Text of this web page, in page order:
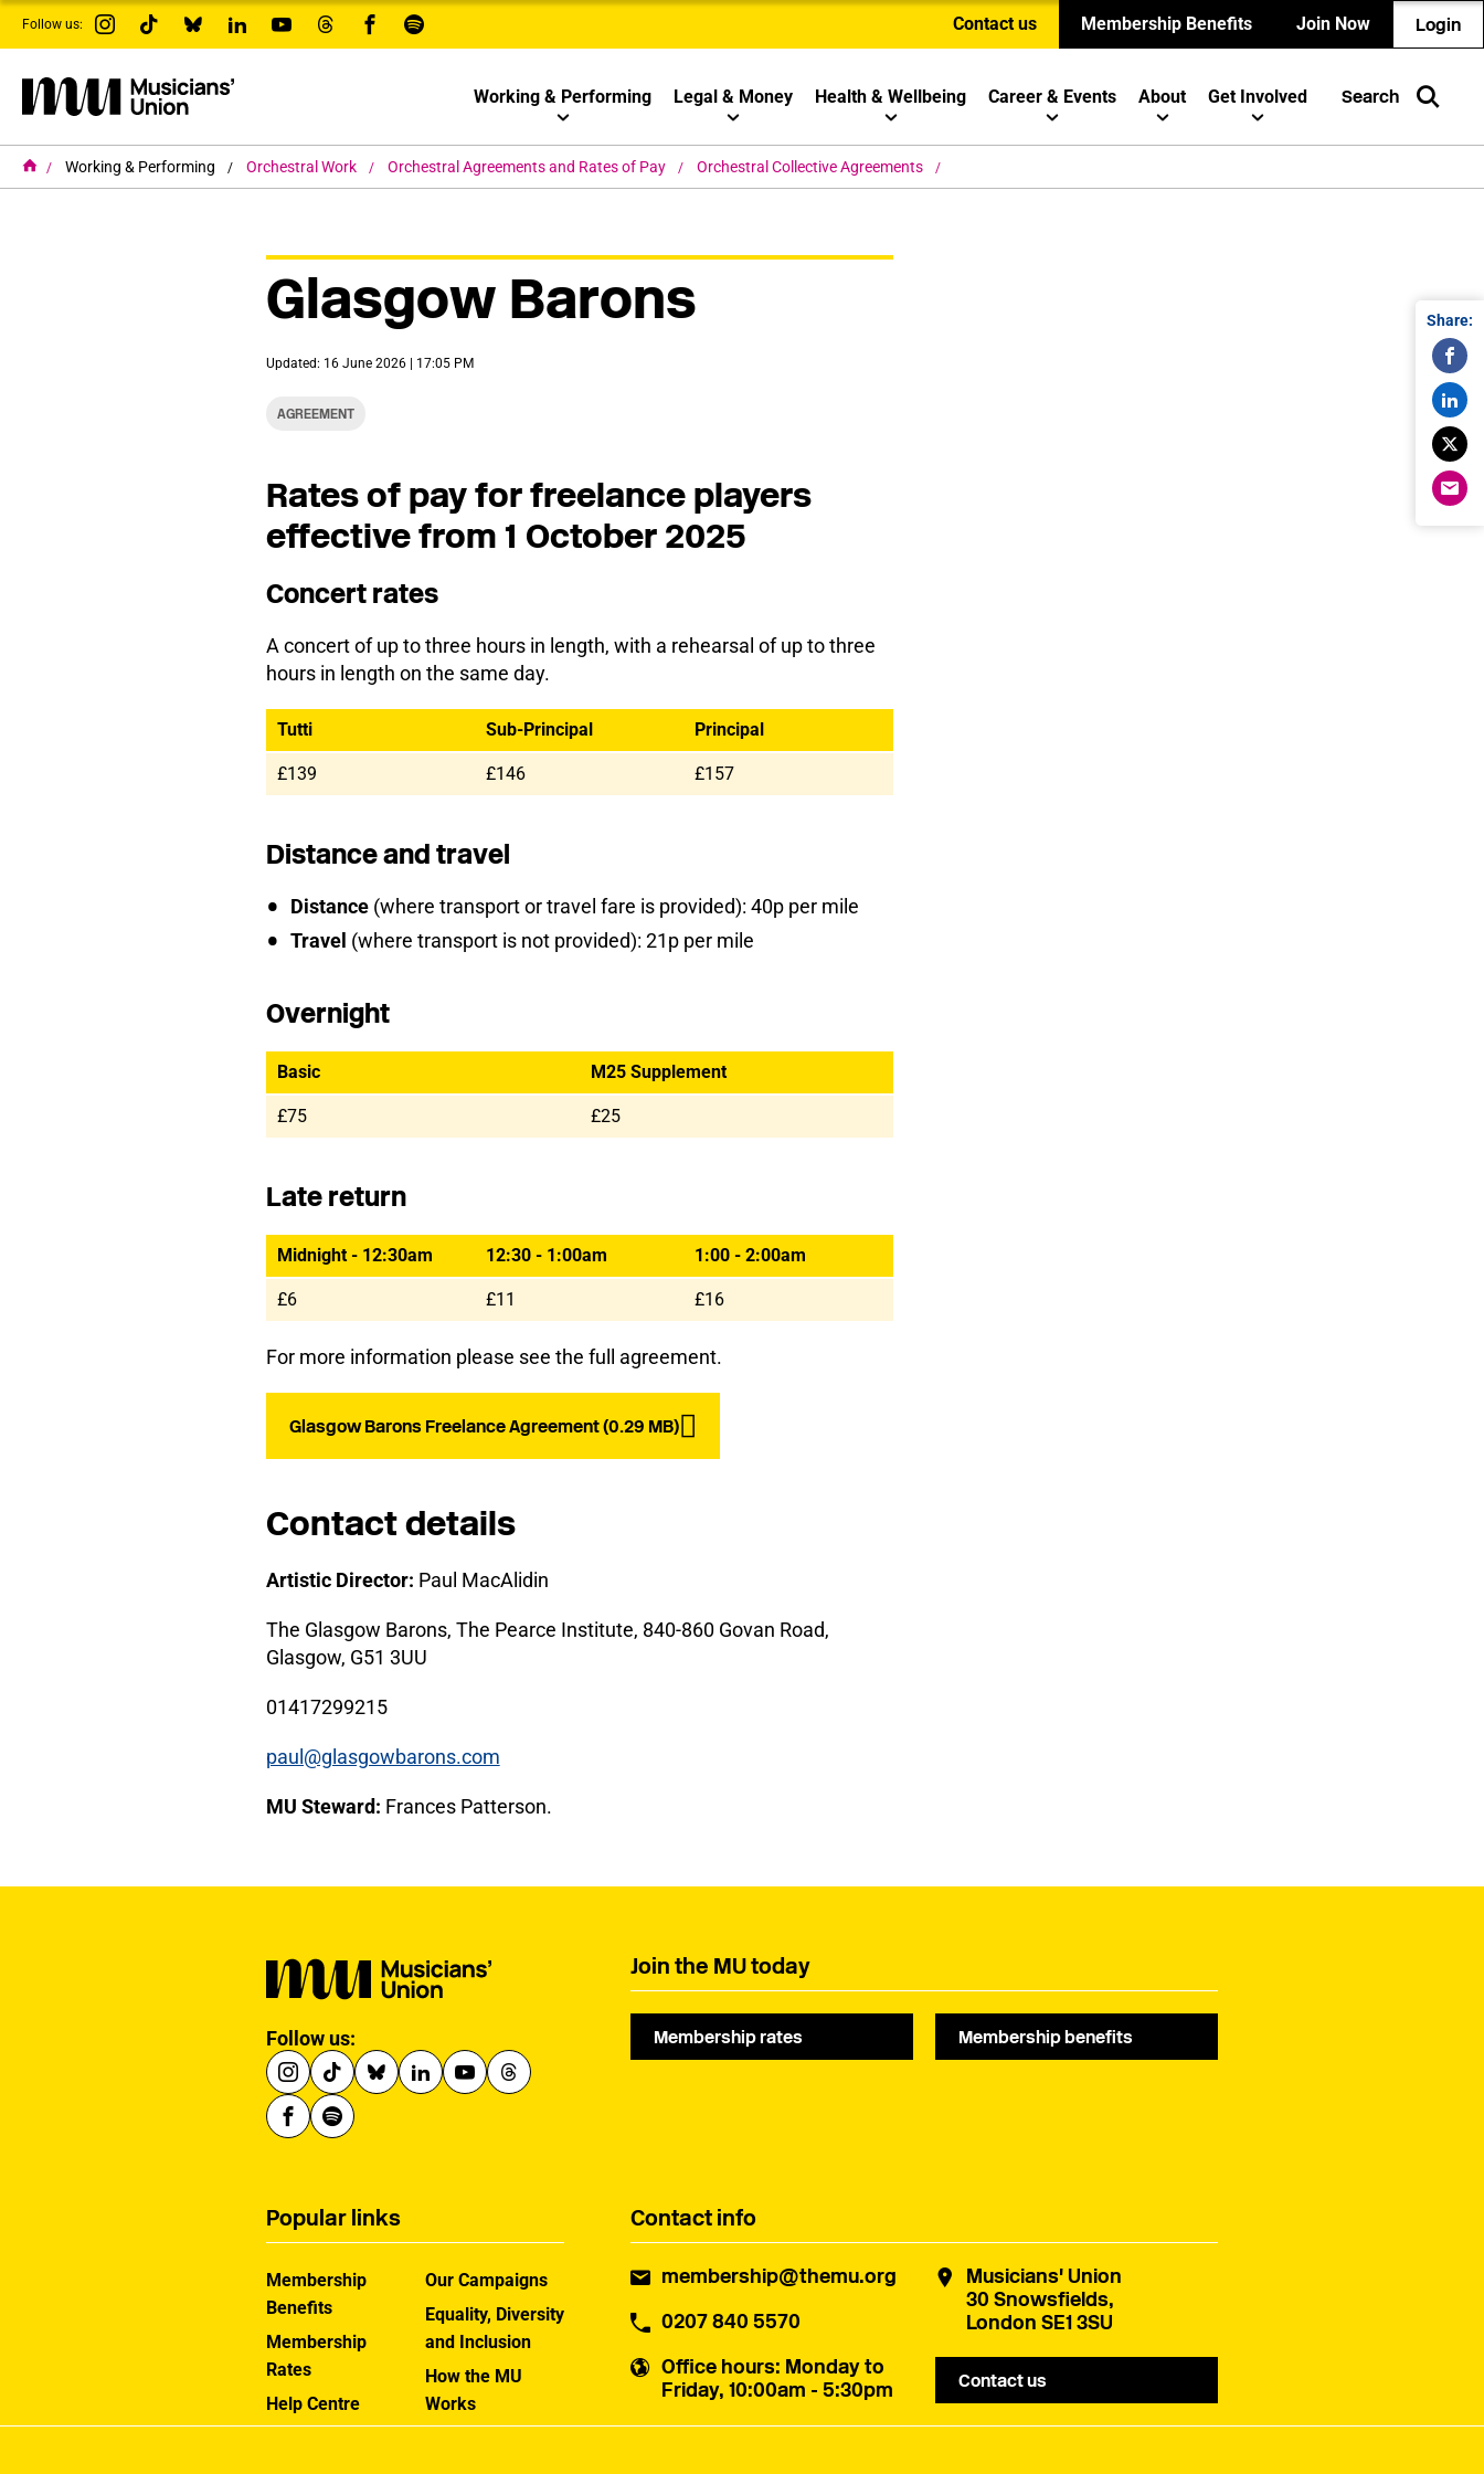
s
i
a
n
Follow us: Contact us Membership Benefits Join Now Login
Working & Performing Legal & Money Health & Wellbeing Career & Events About Get Involved Search
H
Working & Performing Orchestral Work Orchestral Agreements and Rates of Pay Orchestral Collective Agreements
Glasgow Barons
Updated: 16 June 2026 | 17:05 PM
AGREEMENT
Rates of pay for freelance players
effective from 1 October 2025
Concert rates
A concert of up to three hours in length, with a rehearsal of up to three
hours in length on the same day.
Tutti Sub-Principal Principal
£139 £146 £157
Distance and travel
Distance (where transport or travel fare is provided): 40p per mile
Travel (where transport is not provided): 21p per mile
Overnight
Basic M25 Supplement
£75 £25
Late return
Midnight - 12:30am 12:30 - 1:00am 1:00 - 2:00am
£6 £11 £16
For more information please see the full agreement.
Share:
Glasgow Barons Freelance Agreement (0.29 MB)
Contact details
Artistic Director: Paul MacAlidin
The Glasgow Barons, The Pearce Institute, 840-860 Govan Road,
Glasgow, G51 3UU
01417299215
paul@glasgowbarons.com
MU Steward: Frances Patterson.
Follow us:
Join the MU today
Membership rates Membership benefits
Contact info
membership@themu.org
0207 840 5570
Office hours: Monday to
Friday, 10:00am - 5:30pm
Musicians' Union
30 Snowsfields,
London SE1 3SU
Contact us
Popular links
Membership
Benefits
Membership
Rates
Help Centre
Our Campaigns
Equality, Diversity
and Inclusion
How the MU
Works